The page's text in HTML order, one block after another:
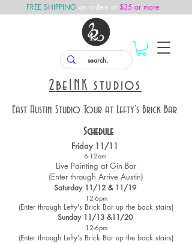
FREE SHIPPING on orders of $35 or more
2beINK studios
East Austin Studio Tour at Lefty's Brick Bar
Schedule
Friday 11/11
6-12am
Live Painting at Gin Bar
(Enter through Arrive Austin)
Saturday 11/12 & 11/19
12-6pm
(Enter through Lefty's Brick Bar up the back stairs)
Sunday 11/13 &11/20
12-6pm
(Enter through Lefty's Brick Bar up the back stairs)